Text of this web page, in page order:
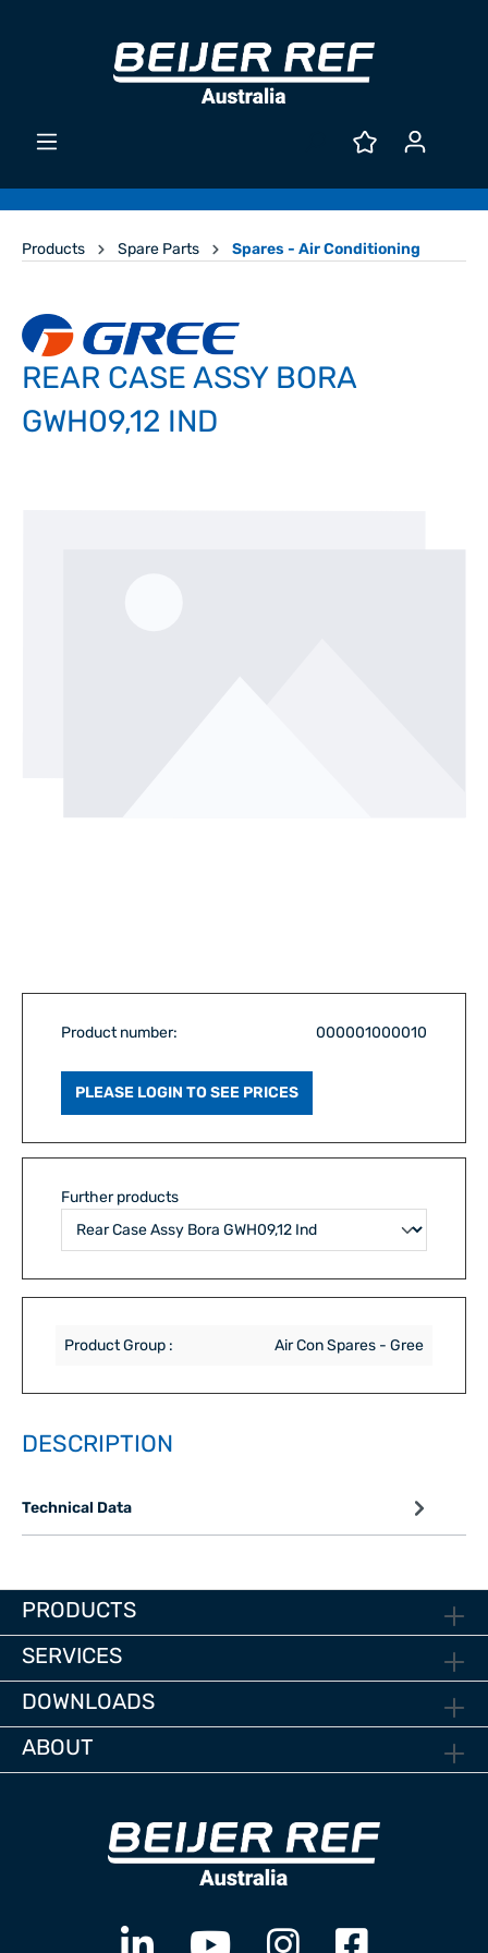
Products Spare Parts Spares - Air Conditioning
REAR CASE ASSY BORA
GWH09,12 IND
Product number: 000001000010
PLEASE LOGIN TO SEE PRICES
Further products
Product Group : Air Con Spares - Gree
DESCRIPTION
Technical Data
PRODUCTS
SERVICES
DOWNLOADS
ABOUT